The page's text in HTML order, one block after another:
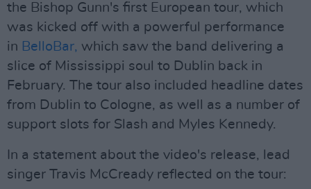
the Bishop Gunn's first European tour, which
was kicked off with a powerful performance
in BelloBar, which saw the band delivering a
slice of Mississippi soul to Dublin back in
February. The tour also included headline dates
from Dublin to Cologne, as well as a number of
support slots for Slash and Myles Kennedy.
In a statement about the video's release, lead
singer Travis McCready reflected on the tour: